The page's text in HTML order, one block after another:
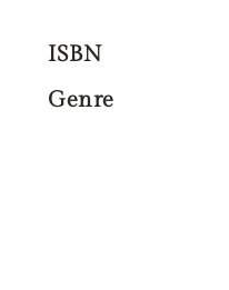
ISBN
Genre